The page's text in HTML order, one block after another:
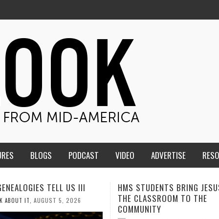
BLOGS PODCAST VIDEO ADVERTISE
BRING JESUS FROM
TO THE
MEN OF THE IOWA-
CONFERENCE TAKE UP THE
CALEB DURANT